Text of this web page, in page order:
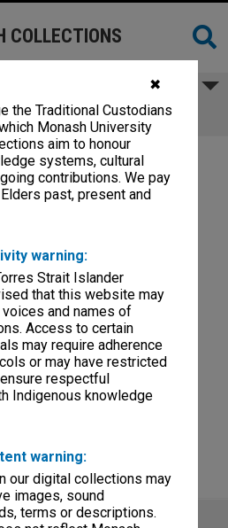
✖
the Traditional Custodians
Monash University
aim to honour
systems, cultural
contributions. We pay
past, present and
warning:
Strait Islander
that this website may
and names of
Access to certain
may require adherence
or may have restricted
respectful
Indigenous knowledge
warning:
our digital collections may
images, sound
terms or descriptions.
COLLECTIONS
and 103) [2 copies]
[2 copies]